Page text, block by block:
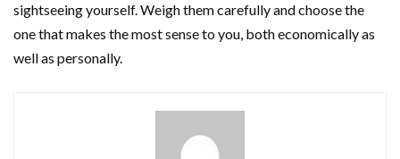
sightseeing yourself. Weigh them carefully and choose the
one that makes the most sense to you, both economically as
well as personally.